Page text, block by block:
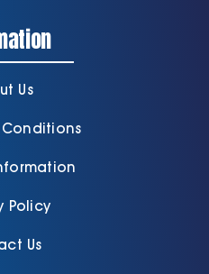
Us
Conditions
Policy
Us